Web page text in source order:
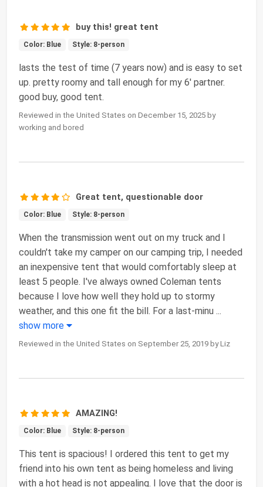
buy this! great tent
Color: Blue Style: 8-person
lasts the test of time (7 years now) and is easy to set
up. pretty roomy and tall enough for my 6' partner.
good buy, good tent.
Reviewed in the United States on December 15, 2025 by
working and bored
Great tent, questionable door
Color: Blue Style: 8-person
When the transmission went out on my truck and I
couldn't take my camper on our camping trip, I needed
an inexpensive tent that would comfortably sleep at
least 5 people. I've always owned Coleman tents
because I love how well they hold up to stormy
weather, and this one fit the bill. For a last-minu ...
show more
Reviewed in the United States on September 25, 2019 by Liz
AMAZING!
Color: Blue Style: 8-person
This tent is spacious! I ordered this tent to get my
friend into his own tent as being homeless and living
with a hot head is not appealing. I love that the door is